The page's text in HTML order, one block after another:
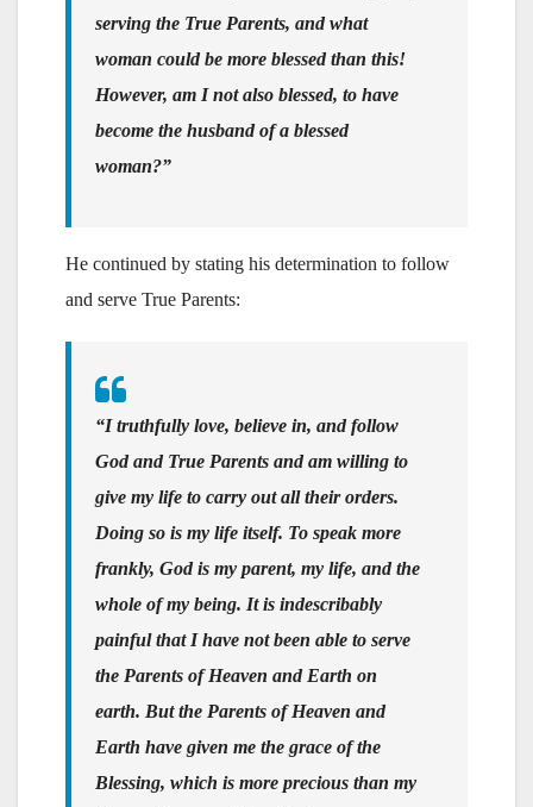
serving the True Parents, and what
woman could be more blessed than this!
However, am I not also blessed, to have
become the husband of a blessed
woman?”
He continued by stating his determination to follow
and serve True Parents:
“I truthfully love, believe in, and follow
God and True Parents and am willing to
give my life to carry out all their orders.
Doing so is my life itself. To speak more
frankly, God is my parent, my life, and the
whole of my being. It is indescribably
painful that I have not been able to serve
the Parents of Heaven and Earth on
earth. But the Parents of Heaven and
Earth have given me the grace of the
Blessing, which is more precious than my